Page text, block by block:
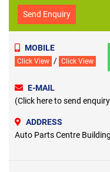
Send Enquiry
MOBILE
Click View / Click View
E-MAIL
(Click here to send
ADDRESS
Auto Parts Centre